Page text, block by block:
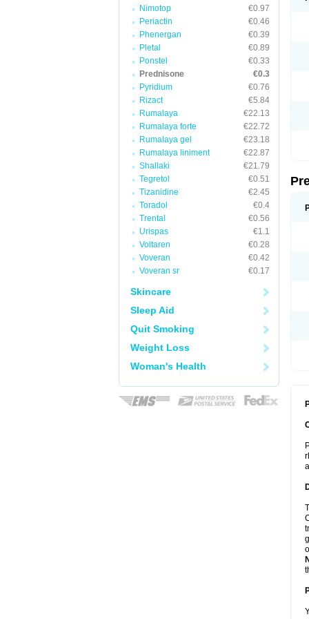
Nimotop
€0.97
Periactin
€0.46
Phenergan
€0.39
Pletal
€0.89
Ponstel
€0.33
Prednisone
€0.3
Pyridium
€0.76
Rizact
€5.84
Rumalaya
€22.13
Rumalaya forte
€22.72
Rumalaya gel
€23.18
Rumalaya liniment
€22.87
Shallaki
€21.79
Tegretol
€0.51
Tizanidine
€2.45
Toradol
€0.4
Trental
€0.56
Urispas
€1.1
Voltaren
€0.28
Voveran
€0.42
Voveran sr
€0.17
Skincare
Sleep Aid
Quit Smoking
Weight Loss
Woman's Health